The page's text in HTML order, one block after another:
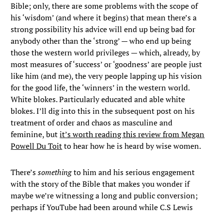
Bible; only, there are some problems with the scope of
his ‘wisdom’ (and where it begins) that mean there’s a
strong possibility his advice will end up being bad for
anybody other than the ‘strong’ — who end up being
those the western world privileges — which, already, by
most measures of ‘success’ or ‘goodness’ are people just
like him (and me), the very people lapping up his vision
for the good life, the ‘winners’ in the western world.
White blokes. Particularly educated and able white
blokes. I’ll dig into this in the subsequent post on his
treatment of order and chaos as masculine and
feminine, butit’s worth reading this review from Megan
Powell Du Toitto hear how he is heard by wise women.
There’ssomethingto him and his serious engagement
with the story of the Bible that makes you wonder if
maybe we’re witnessing a long and public conversion;
perhaps if YouTube had been around while C.S Lewis